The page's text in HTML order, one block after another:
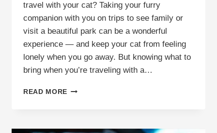
travel with your cat? Taking your furry
companion with you on trips to see family or
visit a beautiful park can be a wonderful
experience — and keep your cat from feeling
lonely when you go away. But knowing what to
bring when you’re traveling with a…
READ MORE CAT
IS